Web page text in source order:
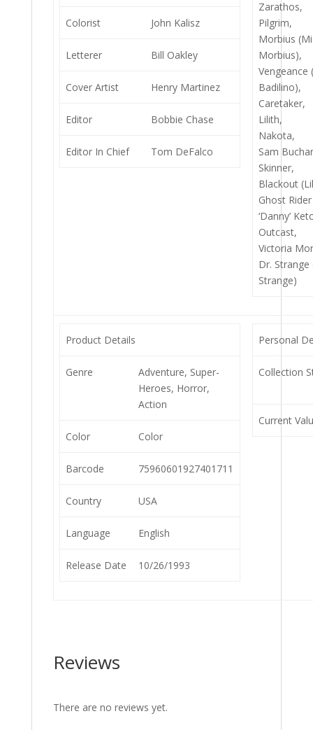
Colorist John Kalisz
Letterer Bill Oakley
Cover Artist Henry Martinez
Editor Bobbie Chase
Editor In Chief Tom DeFalco
Zarathos,
Pilgrim,
Morbius
Morbius),
Vengeance
Badilino),
Caretaker,
Lilith,
Nakota,
Sam
Skinner,
Blackout
Ghost
‘Danny’
Outcast,
Victoria
Dr. Strange
Strange)
Product Details
Genre
Adventure, Super-
Heroes, Horror,
Action
Color Color
Barcode 75960601927401711
Country USA
Language English
Release Date 10/26/1993
Personal
Collection
Current
Reviews
There are no reviews yet.